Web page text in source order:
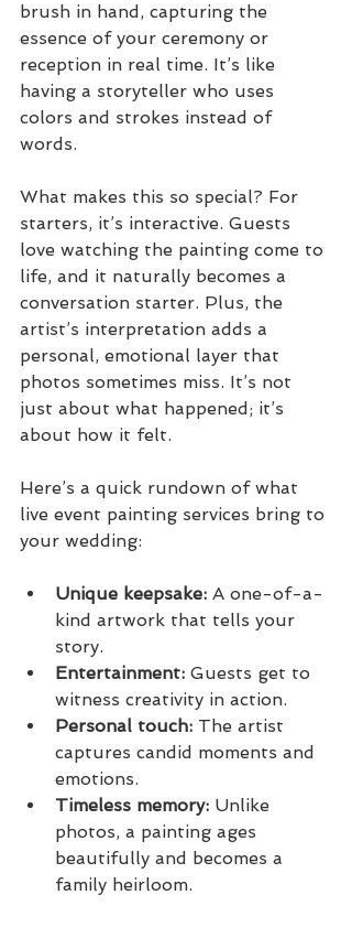
brush in hand, capturing the
essence of your ceremony or
reception in real time. It’s like
having a storyteller who uses
colors and strokes instead of
words.
What makes this so special? For
starters, it’s interactive. Guests
love watching the painting come to
life, and it naturally becomes a
conversation starter. Plus, the
artist’s interpretation adds a
personal, emotional layer that
photos sometimes miss. It’s not
just about what happened; it’s
about how it felt.
Here’s a quick rundown of what
live event painting services bring to
your wedding:
Unique keepsake: A one-of-a-
kind artwork that tells your
story.
Entertainment: Guests get to
witness creativity in action.
Personal touch: The artist
captures candid moments and
emotions.
Timeless memory: Unlike
photos, a painting ages
beautifully and becomes a
family heirloom.